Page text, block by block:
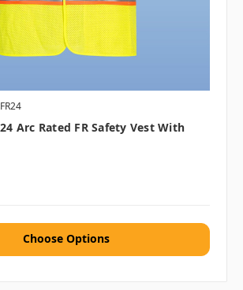
Arc Rated FR Safety Vest With
Choose Options